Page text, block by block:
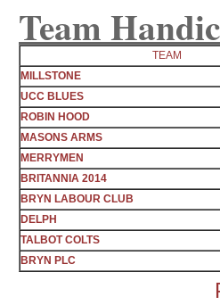
Team
TEAM
MILLSTONE
UCC BLUES
ROBIN HOOD
MASONS ARMS
MERRYMEN
BRITANNIA 2014
BRYN LABOUR CLUB
DELPH
TALBOT COLTS
BRYN PLC